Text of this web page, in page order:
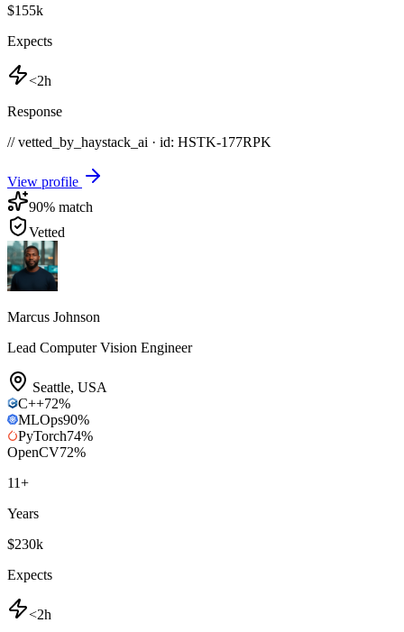
$155k
Expects
<2h
Response
// vetted_by_haystack_ai · id: HSTK-177RPK
View profile
90% match
Vetted
Marcus Johnson
Lead Computer Vision Engineer
Seattle, USA
C++72%
MLOps90%
PyTorch74%
OpenCV72%
11+
Years
$230k
Expects
<2h